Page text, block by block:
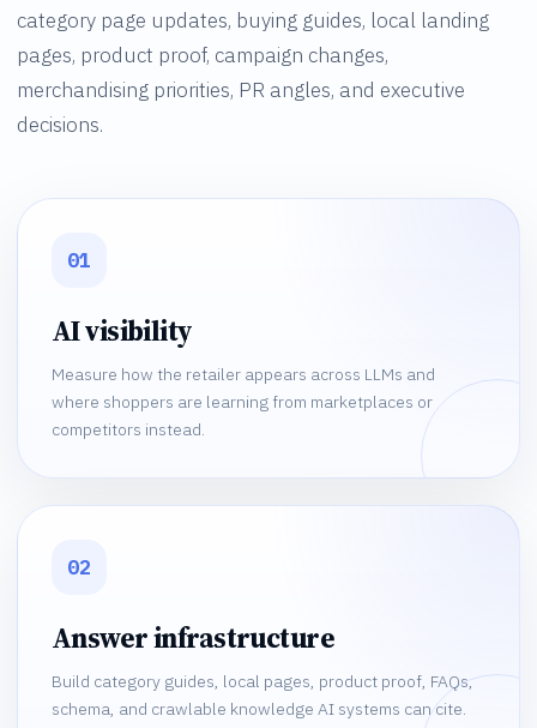
category page updates, buying guides, local landing
pages, product proof, campaign changes,
merchandising priorities, PR angles, and executive
decisions.
01
AI visibility
Measure how the retailer appears across LLMs and
where shoppers are learning from marketplaces or
competitors instead.
02
Answer infrastructure
Build category guides, local pages, product proof, FAQs,
schema, and crawlable knowledge AI systems can cite.